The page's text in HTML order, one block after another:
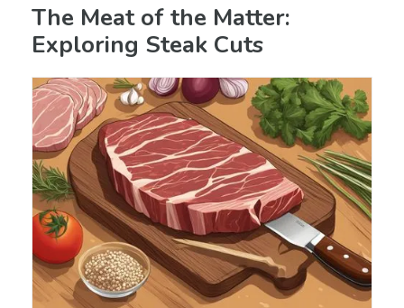
The Meat of the Matter:
Exploring Steak Cuts